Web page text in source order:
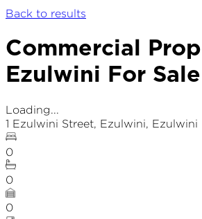
Back to results
Commercial
Ezulwini For Sale
Loading...
1 Ezulwini Street, Ezulwini, Ezulwini
0
0
0